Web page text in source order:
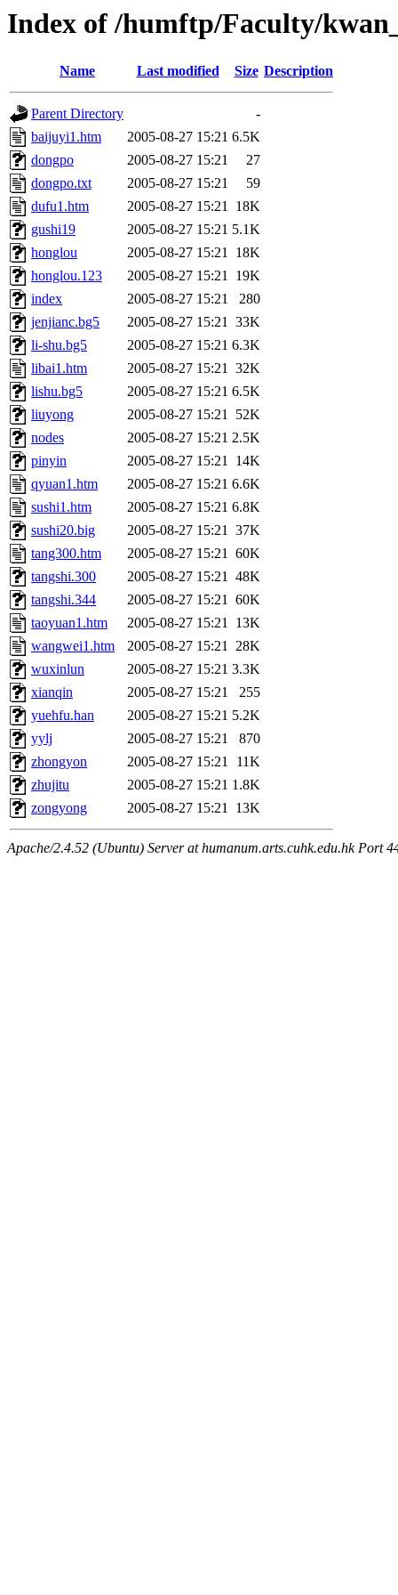
Index of /humftp/Faculty/
Name Last modified Size Description
Parent Directory
-
baijuyi1.htm
2005-08-27 15:21 6.5K
dongpo
2005-08-27 15:21
27
dongpo.txt
2005-08-27 15:21
59
dufu1.htm
2005-08-27 15:21 18K
gushi19
2005-08-27 15:21 5.1K
honglou
2005-08-27 15:21 18K
honglou.123
2005-08-27 15:21 19K
index
2005-08-27 15:21
280
jenjianc.bg5
2005-08-27 15:21 33K
li-shu.bg5
2005-08-27 15:21 6.3K
libai1.htm
2005-08-27 15:21 32K
lishu.bg5
2005-08-27 15:21 6.5K
liuyong
2005-08-27 15:21 52K
nodes
2005-08-27 15:21 2.5K
pinyin
2005-08-27 15:21 14K
qyuan1.htm
2005-08-27 15:21 6.6K
sushi1.htm
2005-08-27 15:21 6.8K
sushi20.big
2005-08-27 15:21 37K
tang300.htm
2005-08-27 15:21 60K
tangshi.300
2005-08-27 15:21 48K
tangshi.344
2005-08-27 15:21 60K
taoyuan1.htm
2005-08-27 15:21 13K
wangwei1.htm
2005-08-27 15:21 28K
wuxinlun
2005-08-27 15:21 3.3K
xianqin
2005-08-27 15:21
255
yuehfu.han
2005-08-27 15:21 5.2K
yylj
2005-08-27 15:21
870
zhongyon
2005-08-27 15:21
11K
zhujitu
2005-08-27 15:21 1.8K
zongyong
2005-08-27 15:21 13K
Apache/2.4.52 (Ubuntu) Server at humanum.arts.cuhk.edu.hk Port